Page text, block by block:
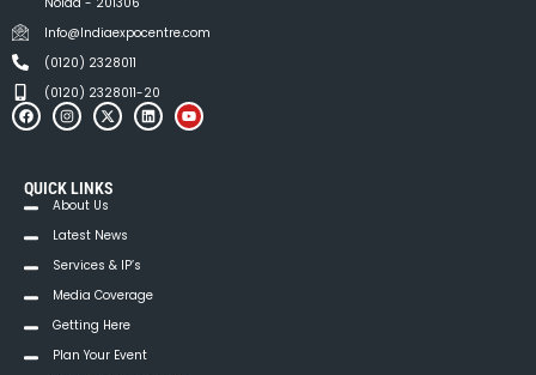
i
g
a
i
o
n
Info@Indiaexpocentre.com
(0120) 2328011
(0120) 2328011-20
QUICK LINKS
About Us
Latest News
Services & IP’s
Media Coverage
Getting Here
Plan Your Event